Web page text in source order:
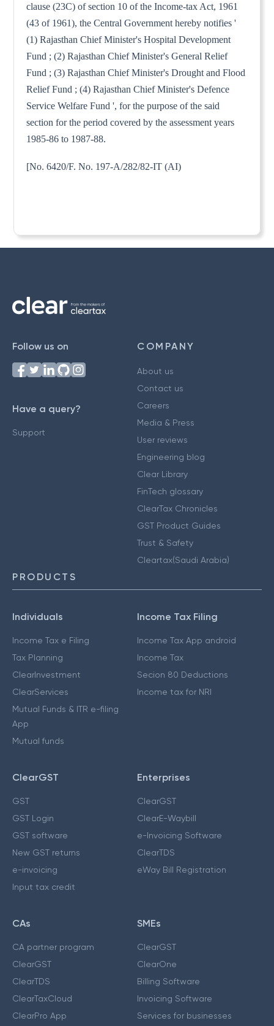
clause (23C) of section 10 of the Income-tax Act, 1961
(43 of 1961), the Central Government hereby notifies '
(1) Rajasthan Chief Minister's Hospital Development
Fund ; (2) Rajasthan Chief Minister's General Relief
Fund ; (3) Rajasthan Chief Minister's Drought and Flood
Relief Fund ; (4) Rajasthan Chief Minister's Defence
Service Welfare Fund ', for the purpose of the said
section for the period covered by the assessment years
1985-86 to 1987-88.
[No. 6420/F. No. 197-A/282/82-IT (AI)
Follow us on
Have a query?
Support
COMPANY
About us
Contact us
Careers
Media & Press
User reviews
Engineering blog
Clear Library
FinTech glossary
ClearTax Chronicles
GST Product Guides
Trust & Safety
Cleartax(Saudi Arabia)
PRODUCTS
Individuals
Income Tax e Filing
Tax Planning
ClearInvestment
ClearServices
Mutual Funds & ITR e-filing
App
Mutual funds
Income Tax Filing
Income Tax App android
Income Tax
Secion 80 Deductions
Income tax for NRI
ClearGST
GST
GST Login
GST software
New GST returns
e-invoicing
Input tax credit
Enterprises
ClearGST
ClearE-Waybill
e-Invoicing Software
ClearTDS
eWay Bill Registration
CAs
CA partner program
ClearGST
ClearTDS
ClearTaxCloud
ClearPro App
SMEs
ClearGST
ClearOne
Billing Software
Invoicing Software
Services for businesses